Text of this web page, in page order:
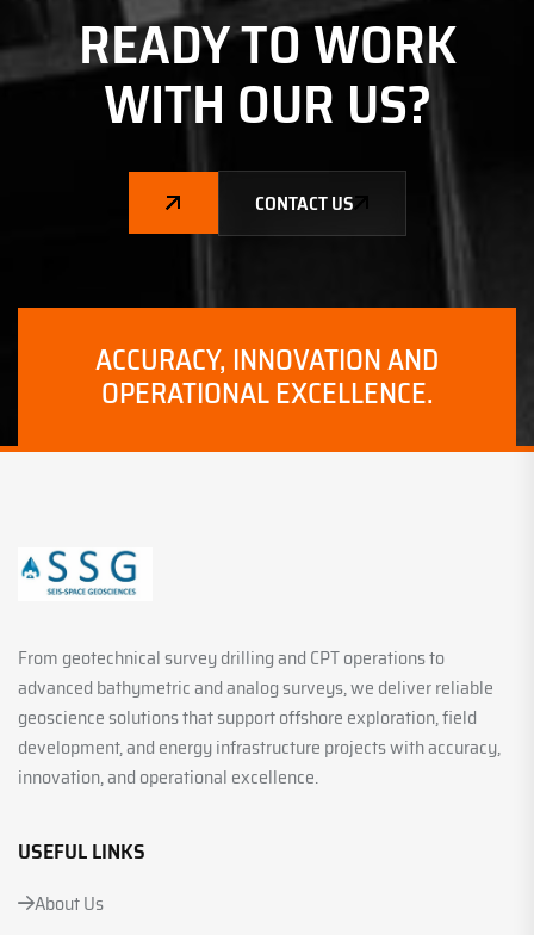
READY TO WORK
WITH OUR US?
CONTACT US
ACCURACY, INNOVATION AND
OPERATIONAL EXCELLENCE.
From geotechnical survey drilling and CPT operations to
advanced bathymetric and analog surveys, we deliver reliable
geoscience solutions that support offshore exploration, field
development, and energy infrastructure projects with accuracy,
innovation, and operational excellence.
USEFUL LINKS
About Us